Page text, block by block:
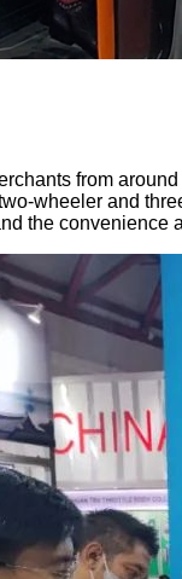
from
wheeler and
the convenience